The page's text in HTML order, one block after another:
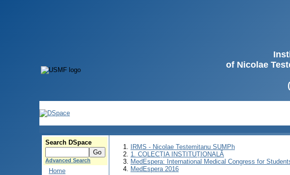
of Nicolae
Search DSpace
Advanced Search
Home
IRMS - Nicolae Testemitanu SUMPh
1. COLECȚIA INSTITUȚIONALĂ
MedEspera: International Medical Congress for
MedEspera 2016